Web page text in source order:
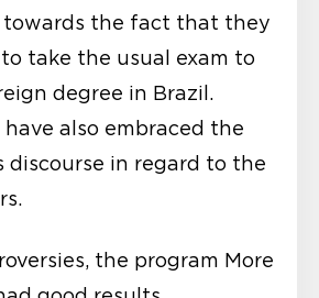
towards the fact that they
take the usual exam to
degree in Brazil.
also embraced the
discourse in regard to the
the program More